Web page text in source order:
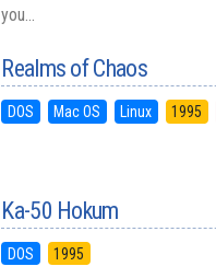
you...
Realms of Chaos
DOS Mac OS Linux 1995
Ka-50 Hokum
DOS 1995